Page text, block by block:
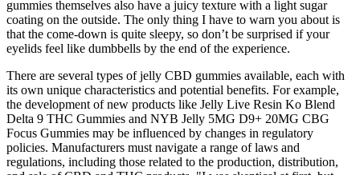
gummies themselves also have a juicy texture with a light sugar
coating on the outside. The only thing I have to warn you about is
that the come-down is quite sleepy, so don’t be surprised if your
eyelids feel like dumbbells by the end of the experience.
There are several types of jelly CBD gummies available, each with
its own unique characteristics and potential benefits. For example,
the development of new products like Jelly Live Resin Ko Blend
Delta 9 THC Gummies and NYB Jelly 5MG D9+ 20MG CBG
Focus Gummies may be influenced by changes in regulatory
policies. Manufacturers must navigate a range of laws and
regulations, including those related to the production, distribution,